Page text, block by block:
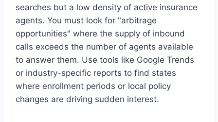
searches but a low density of active insurance
agents. You must look for "arbitrage
opportunities" where the supply of inbound
calls exceeds the number of agents available
to answer them. Use tools like Google Trends
or industry-specific reports to find states
where enrollment periods or local policy
changes are driving sudden interest.